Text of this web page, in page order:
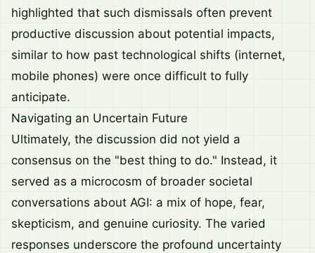
highlighted that such dismissals often prevent
productive discussion about potential impacts,
similar to how past technological shifts (internet,
mobile phones) were once difficult to fully
anticipate.
Navigating an Uncertain Future
Ultimately, the discussion did not yield a
consensus on the "best thing to do." Instead, it
served as a microcosm of broader societal
conversations about AGI: a mix of hope, fear,
skepticism, and genuine curiosity. The varied
responses underscore the profound uncertainty